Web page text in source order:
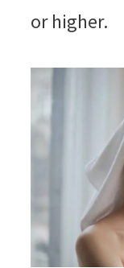
or higher.